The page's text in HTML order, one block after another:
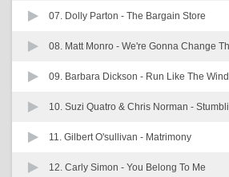
07. Dolly Parton - The Bargain Store
08. Matt Monro - We're Gonna Change
09. Barbara Dickson - Run Like The Wind
10. Suzi Quatro & Chris Norman -
11. Gilbert O'sullivan - Matrimony
12. Carly Simon - You Belong To Me